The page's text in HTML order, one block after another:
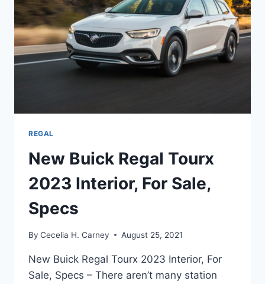
REGAL
New Buick Regal Tourx
2023 Interior, For Sale,
Specs
By Cecelia H. Carney August 25, 2021
New Buick Regal Tourx 2023 Interior, For
Sale, Specs – There aren’t many station